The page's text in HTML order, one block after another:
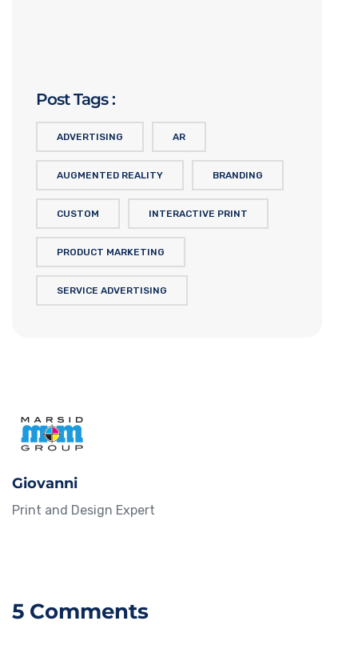
Post Tags :
ADVERTISING AR
AUGMENTED REALITY BRANDING
CUSTOM INTERACTIVE PRINT
PRODUCT MARKETING
SERVICE ADVERTISING
Giovanni
Print and Design Expert
5 Comments